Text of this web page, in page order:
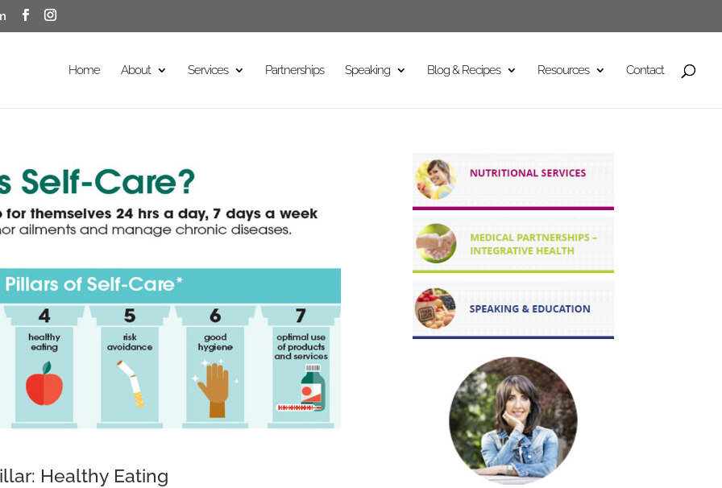
Home About Services Partnerships Speaking Blog & Recipes Resources Contact
Healthy Eating